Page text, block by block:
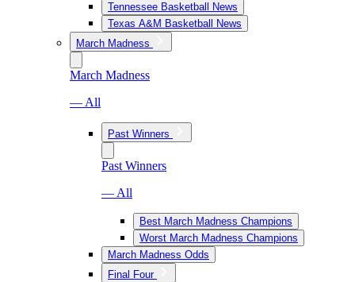
Tennessee Basketball News
Texas A&M Basketball News
March Madness
March Madness
— All
Past Winners
Past Winners
— All
Best March Madness Champions
Worst March Madness Champions
March Madness Odds
Final Four